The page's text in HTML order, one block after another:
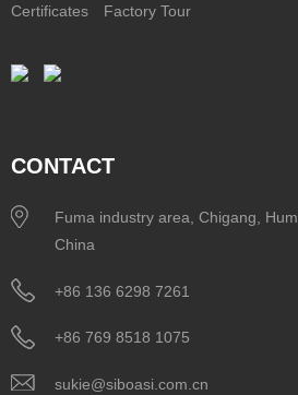
Certificates Factory Tour
CONTACT
Fuma industry area, Chigang,
China
+86 136 6298 7261
+86 769 8518 1075
sukie@siboasi.com.cn